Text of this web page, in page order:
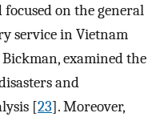
on the general
service in Vietnam
examined the
and
[23]. Moreover,